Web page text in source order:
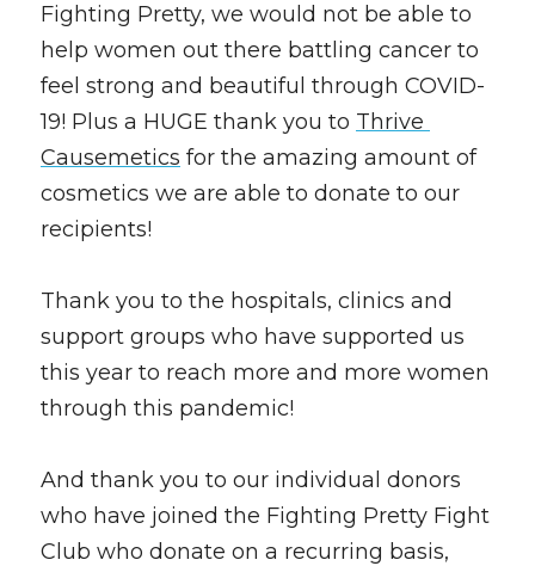
Fighting Pretty, we would not be able to
help women out there battling cancer to
feel strong and beautiful through COVID-
19! Plus a HUGE thank you to Thrive
Causemetics for the amazing amount of
cosmetics we are able to donate to our
recipients!
Thank you to the hospitals, clinics and
support groups who have supported us
this year to reach more and more women
through this pandemic!
And thank you to our individual donors
who have joined the Fighting Pretty Fight
Club who donate on a recurring basis,